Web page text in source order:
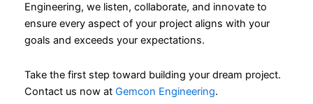
Engineering, we listen, collaborate, and innovate to
ensure every aspect of your project aligns with your
goals and exceeds your expectations.
Take the first step toward building your dream project.
Contact us now at Gemcon Engineering.